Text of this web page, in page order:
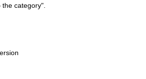
category".